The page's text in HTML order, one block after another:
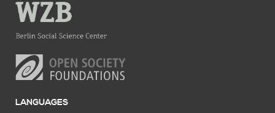
LANGUAGES